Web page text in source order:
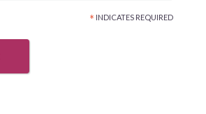
* INDICATES REQUIRED